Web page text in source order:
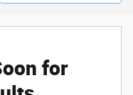
for